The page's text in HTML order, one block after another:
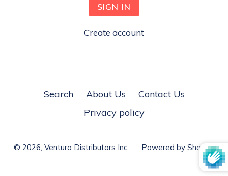
Create account
Search About Us
Contact Us
Privacy policy
© 2026, Ventura Distributors Inc. Powered by Shopify